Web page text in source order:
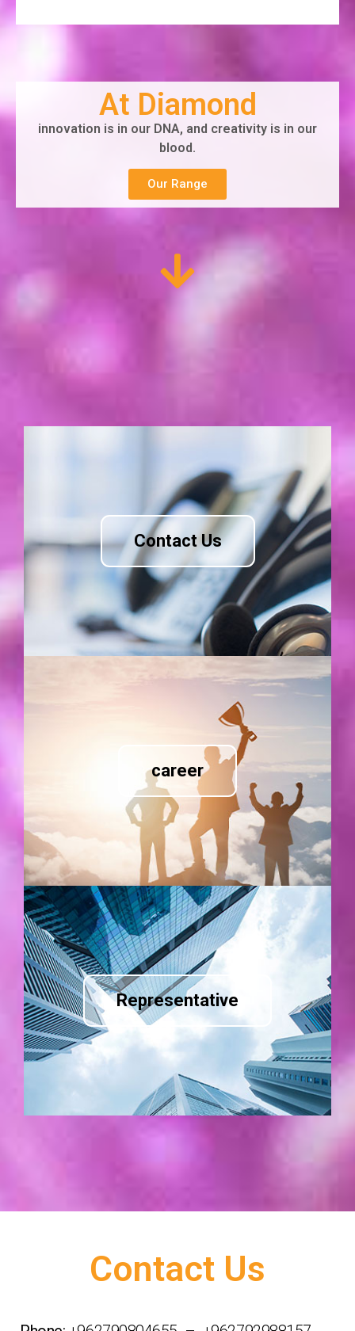
At Diamond
innovation is in our DNA, and creativity is in our
blood.
Our Range
Contact Us
career
Representative
Contact Us